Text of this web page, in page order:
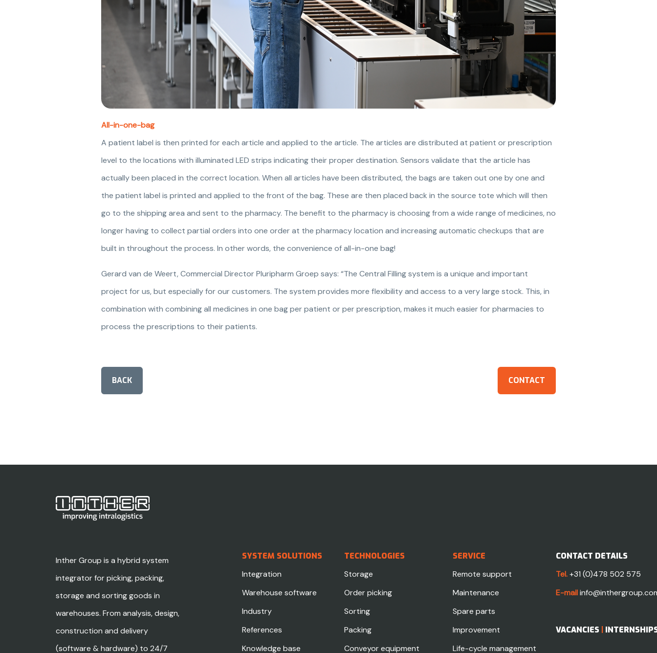
All-in-one-bag
A patient label is then printed for each article and applied to the article. The articles are distributed at patient or prescription
level to the locations with illuminated LED strips indicating their proper destination. Sensors validate that the article has
actually been placed in the correct location. When all articles have been distributed, the bags are taken out one by one and
the patient label is printed and applied to the front of the bag. These are then placed back in the source tote which will then
go to the shipping area and sent to the pharmacy. The benefit to the pharmacy is choosing from a wide range of medicines, no
longer having to collect partial orders into one order at the pharmacy location and increasing automatic checkups that are
built in throughout the process. In other words, the convenience of all-in-one bag!
Gerard van de Weert, Commercial Director Pluripharm Groep says: “The Central Filling system is a unique and important
project for us, but especially for our customers. The system provides more flexibility and access to a very large stock. This, in
combination with combining all medicines in one bag per patient or per prescription, makes it much easier for pharmacies to
process the prescriptions to their patients.
BACK CONTACT
Inther Group is a hybrid system
integrator for picking, packing,
storage and sorting goods in
warehouses. From analysis, design,
construction and delivery
(software & hardware) to 24/7
SYSTEM SOLUTIONS TECHNOLOGIES SERVICE
CONTACT DETAILS
Integration
Storage Remote support Tel.+31 (0)478 502 575
Warehouse software
Order picking Maintenance E-mail
Industry
Sorting
Spare parts
References
Packing Improvement VACANCIES
Knowledge base
Conveyor equipment Life-cycle management